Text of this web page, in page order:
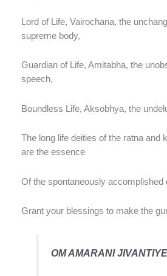
Lord of Life, Vairochana, the
supreme body,
Guardian of Life, Amitabha, the
speech,
Boundless Life, Aksobhya, the
The long life deities of the ratna and
are the essence
Of the spontaneously
Grant your blessings to make the
OM AMARANI